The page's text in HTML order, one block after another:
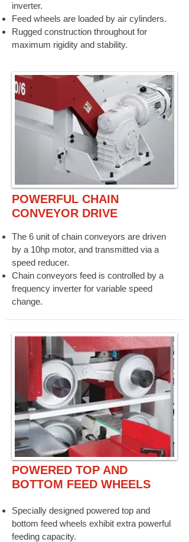
inverter.
Feed wheels are loaded by air cylinders.
Rugged construction throughout for
maximum rigidity and stability.
POWERFUL CHAIN
CONVEYOR DRIVE
The 6 unit of chain conveyors are driven
by a 10hp motor, and transmitted via a
speed reducer.
Chain conveyors feed is controlled by a
frequency inverter for variable speed
change.
POWERED TOP AND
BOTTOM FEED WHEELS
Specially designed powered top and
bottom feed wheels exhibit extra powerful
feeding capacity.